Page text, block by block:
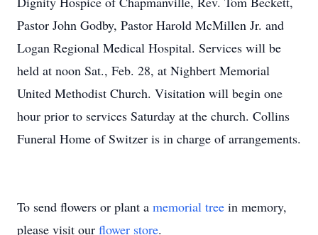
Pastor John Godby, Pastor Harold McMillen Jr. and
Logan Regional Medical Hospital. Services will be
held at noon Sat., Feb. 28, at Nighbert Memorial
United Methodist Church. Visitation will begin one
hour prior to services Saturday at the church. Collins
Funeral Home of Switzer is in charge of arrangements.
To send flowers or plant a memorial tree in memory,
please visit our flower store.